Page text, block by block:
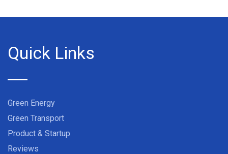
Quick Links
Green Energy
Green Transport
Product & Startup
Reviews